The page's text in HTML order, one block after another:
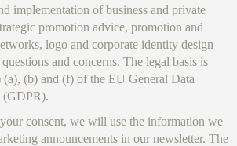
implementation of business and private
promotion advice, promotion and
logo and corporate identity design
and concerns. The legal basis is
(b) and (f) of the EU General Data
(GDPR).
consent, we will use the information we
announcements in our newsletter. The